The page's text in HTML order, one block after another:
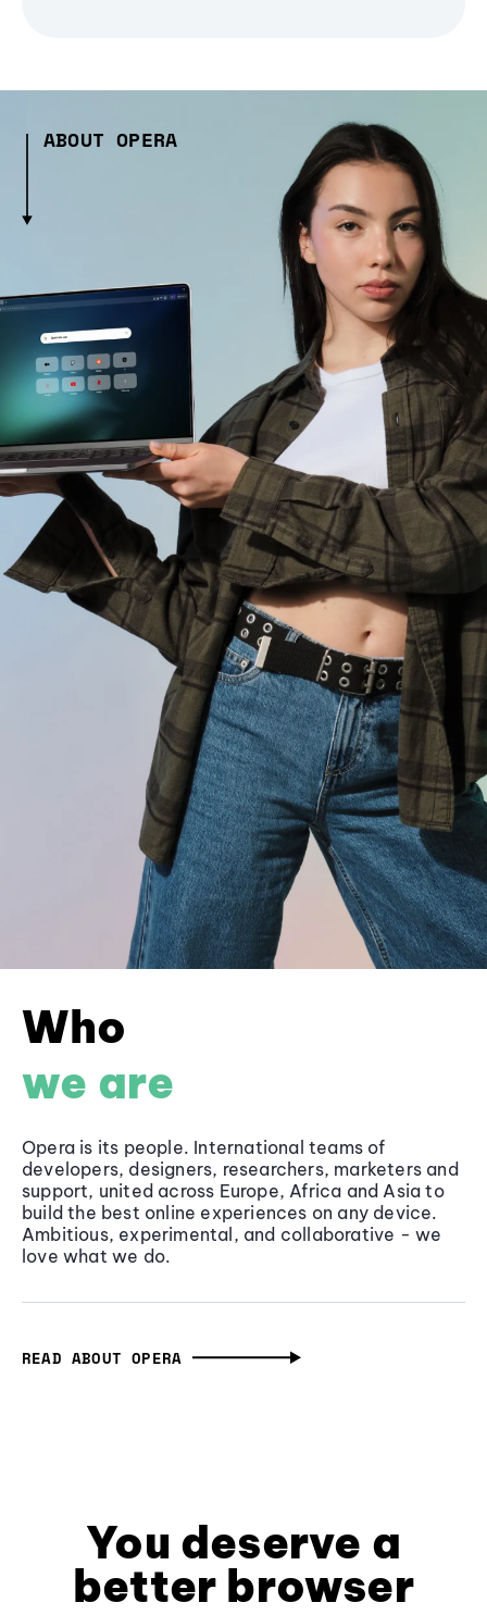
ABOUT OPERA
Who
we are
Opera is its people. International teams of
developers, designers, researchers, marketers and
support, united across Europe, Africa and Asia to
build the best online experiences on any device.
Ambitious, experimental, and collaborative - we
love what we do.
READ ABOUT OPERA
You deserve a
better browser